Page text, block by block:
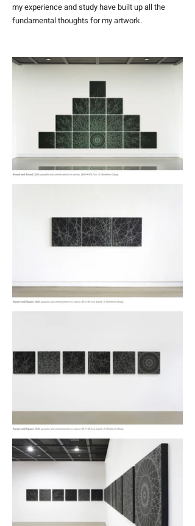
my experience and study have built up all the
fundamental thoughts for my artwork.